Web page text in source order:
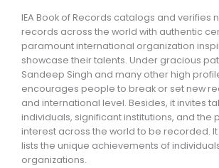
IEA Book of Records catalogs and verifies
records across the world with authentic
paramount international organization
showcase their talents. Under gracious
Sandeep Singh and many other high
encourages people to break or set new
and international level. Besides, it invites
individuals, significant institutions, and the
interest across the world to be recorded.
lists the unique achievements of
organizations.